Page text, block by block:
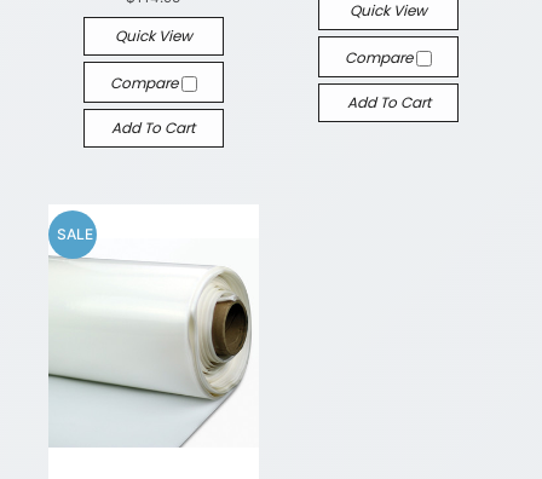
Quick View
Compare
Add To Cart
Quick View
Compare
Add To Cart
SALE